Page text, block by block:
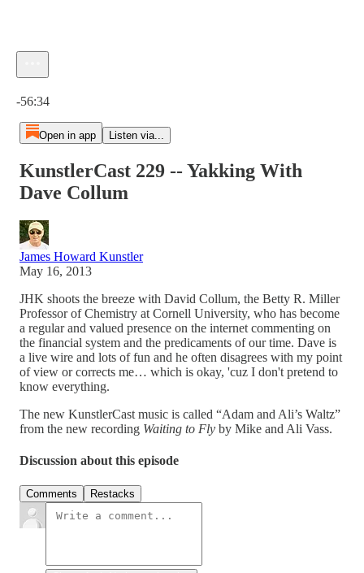
-56:34
Open in app Listen via...
KunstlerCast 229 -- Yakking With
Dave Collum
James Howard Kunstler
May 16, 2013
JHK shoots the breeze with David Collum, the Betty R. Miller
Professor of Chemistry at Cornell University, who has become
a regular and valued presence on the internet commenting on
the financial system and the predicaments of our time. Dave is
a live wire and lots of fun and he often disagrees with my point
of view or corrects me… which is okay, 'cuz I don't pretend to
know everything.
The new KunstlerCast music is called “Adam and Ali’s Waltz”
from the new recording Waiting to Fly by Mike and Ali Vass.
Discussion about this episode
Comments Restacks